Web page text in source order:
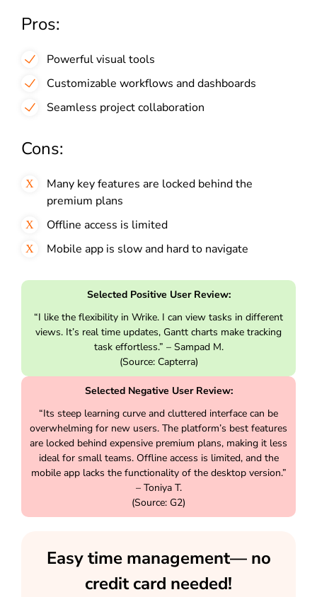
Pros:
Powerful visual tools
Customizable workflows and dashboards
Seamless project collaboration
Cons:
Many key features are locked behind the
premium plans
Offline access is limited
Mobile app is slow and hard to navigate
Selected Positive User Review:
“I like the flexibility in Wrike. I can view tasks in different
views. It’s real time updates, Gantt charts make tracking
task effortless.” – Sampad M.
(Source: Capterra)
Selected Negative User Review:
“Its steep learning curve and cluttered interface can be
overwhelming for new users. The platform’s best features
are locked behind expensive premium plans, making it less
ideal for small teams. Offline access is limited, and the
mobile app lacks the functionality of the desktop version.”
– Toniya T.
(Source: G2)
Easy time management— no
credit card needed!